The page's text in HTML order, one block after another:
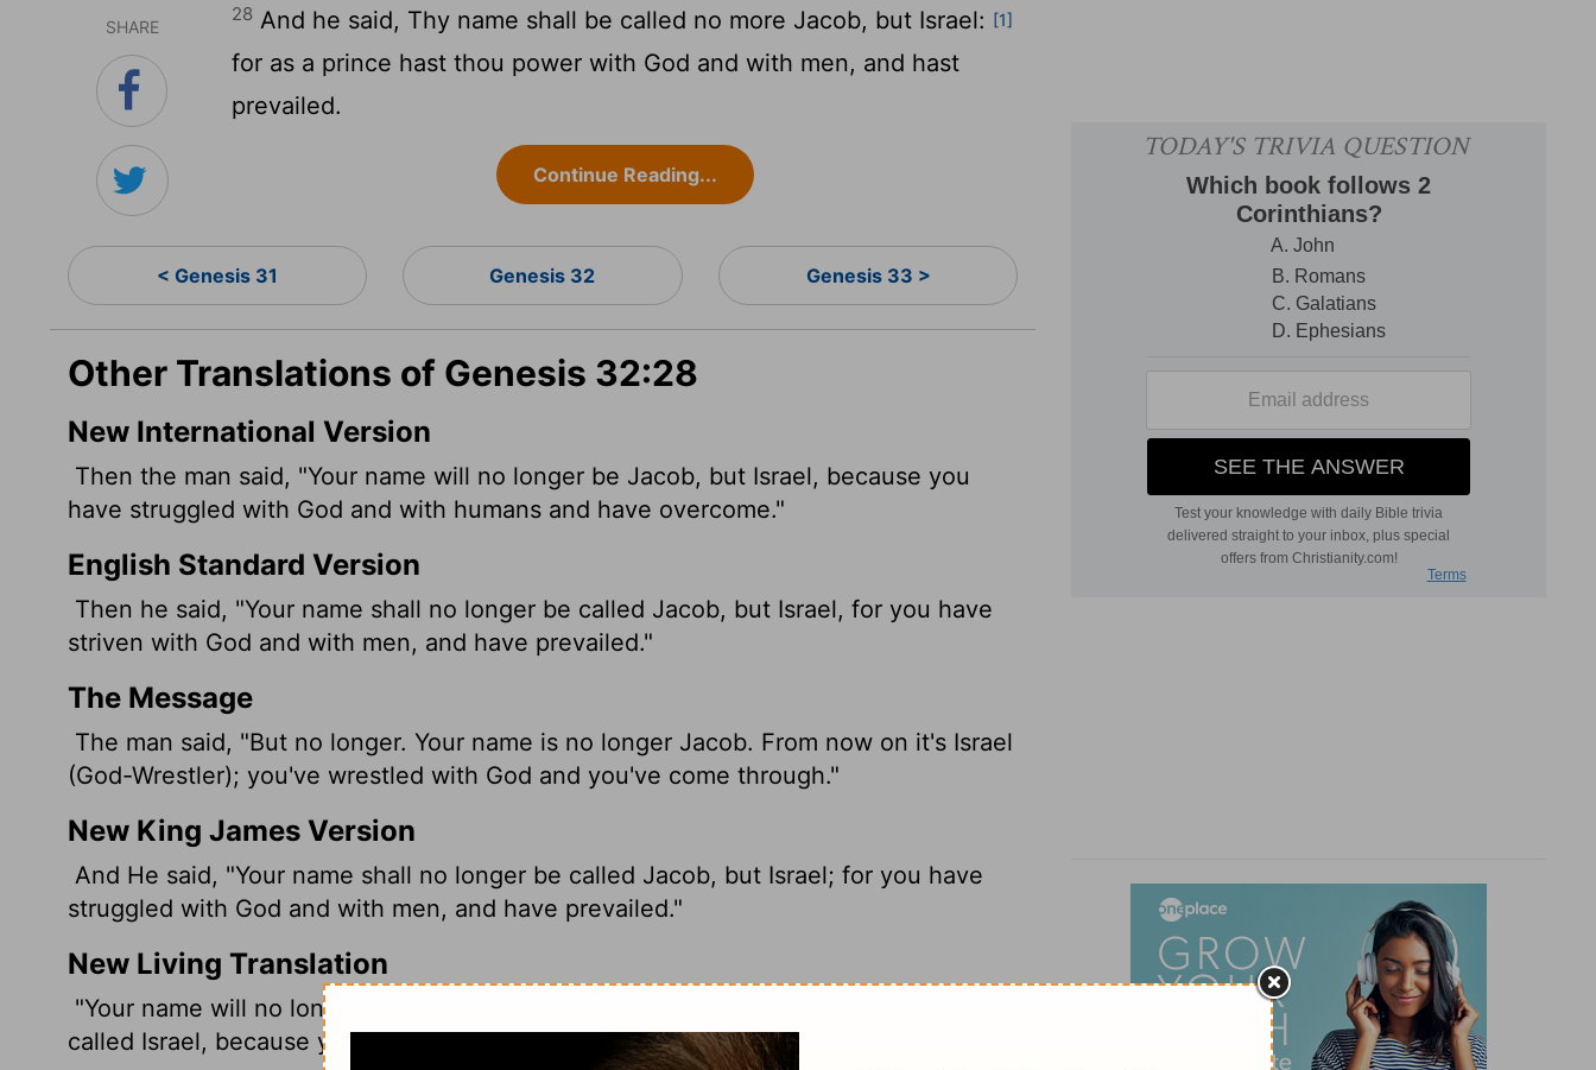
SHARE
28 And he said, Thy name shall be called no more Jacob, but Israel: [1]
for as a prince hast thou power with God and with men, and hast
prevailed.
Continue Reading...
< Genesis 31 Genesis 32 Genesis 33 >
Other Translations of Genesis 32:28
New International Version
Then the man said, "Your name will no longer be Jacob, but Israel, because you
have struggled with God and with humans and have overcome."
English Standard Version
Then he said, "Your name shall no longer be called Jacob, but Israel, for you have
striven with God and with men, and have prevailed."
The Message
The man said, "But no longer. Your name is no longer Jacob. From now on it's Israel
(God-Wrestler); you've wrestled with God and you've come through."
New King James Version
And He said, "Your name shall no longer be called Jacob, but Israel; for you have
struggled with God and with men, and have prevailed."
New Living Translation
"Your name will no longer be Jacob," the man told him. "From now on you will be
called Israel, because you have fought with God and with men and have won."